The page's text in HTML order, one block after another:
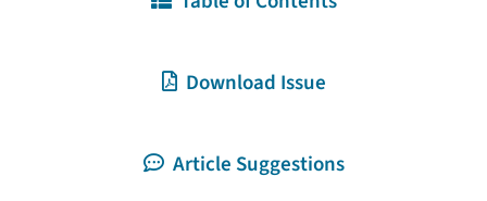
Download Issue
Article Suggestions